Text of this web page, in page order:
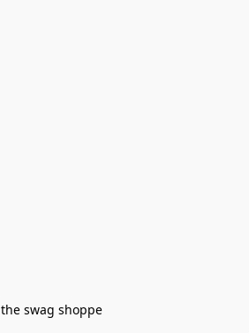
the swag shoppe